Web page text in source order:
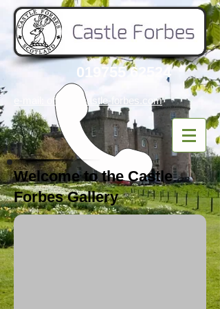
019755 62524
e-mail: office @castle-forbes.com
Welcome to the Castle
Forbes Gallery